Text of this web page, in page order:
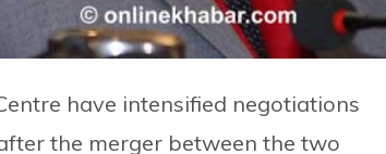
have intensified negotiations
the merger between the two